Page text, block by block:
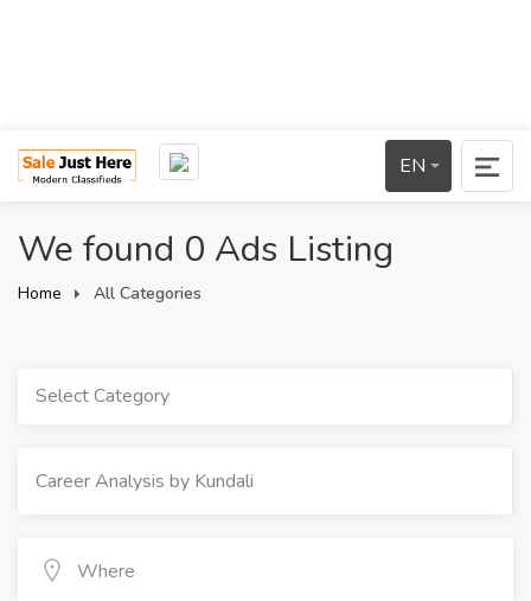
EN
We found 0 Ads Listing
Home All Categories
Select Category